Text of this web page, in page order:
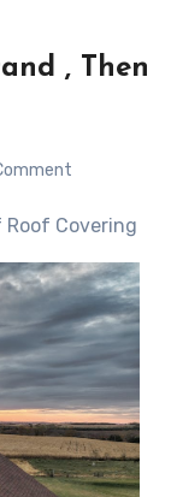
, Then
Covering